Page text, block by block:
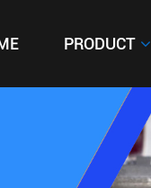
PRODUCT
PRODUCT